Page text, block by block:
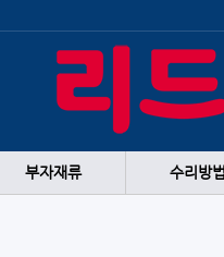
부자재류 수리방법